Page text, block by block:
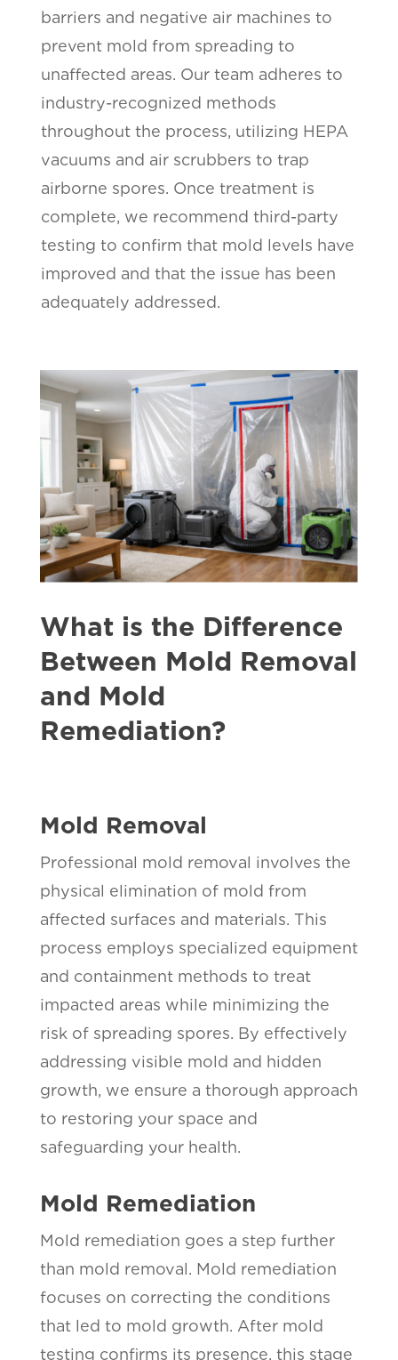
barriers and negative air machines to
prevent mold from spreading to
unaffected areas. Our team adheres to
industry-recognized methods
throughout the process, utilizing HEPA
vacuums and air scrubbers to trap
airborne spores. Once treatment is
complete, we recommend third-party
testing to confirm that mold levels have
improved and that the issue has been
adequately addressed.
What is the Difference
Between Mold Removal
and Mold
Remediation?
Mold Removal
Professional mold removal involves the
physical elimination of mold from
affected surfaces and materials. This
process employs specialized equipment
and containment methods to treat
impacted areas while minimizing the
risk of spreading spores. By effectively
addressing visible mold and hidden
growth, we ensure a thorough approach
to restoring your space and
safeguarding your health.
Mold Remediation
Mold remediation goes a step further
than mold removal. Mold remediation
focuses on correcting the conditions
that led to mold growth. After mold
testing confirms its presence, this stage